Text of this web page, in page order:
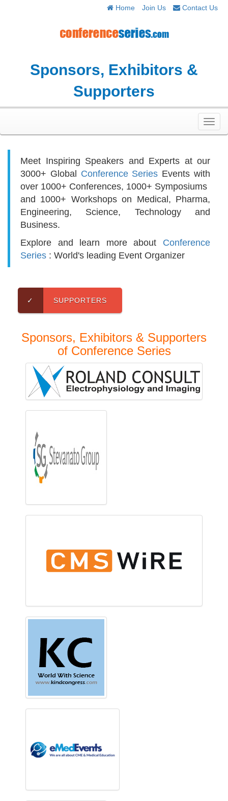
Sponsors, Exhibitors &
Supporters
Home Join Us Contact Us
Meet Inspiring Speakers and Experts at our
3000+ Global Conference Series Events with
over 1000+ Conferences, 1000+ Symposiums
and 1000+ Workshops on Medical, Pharma,
Engineering, Science, Technology and
Business.
Explore and learn more about Conference
Series : World's leading Event Organizer
✓ SUPPORTERS
Sponsors, Exhibitors & Supporters
of Conference Series